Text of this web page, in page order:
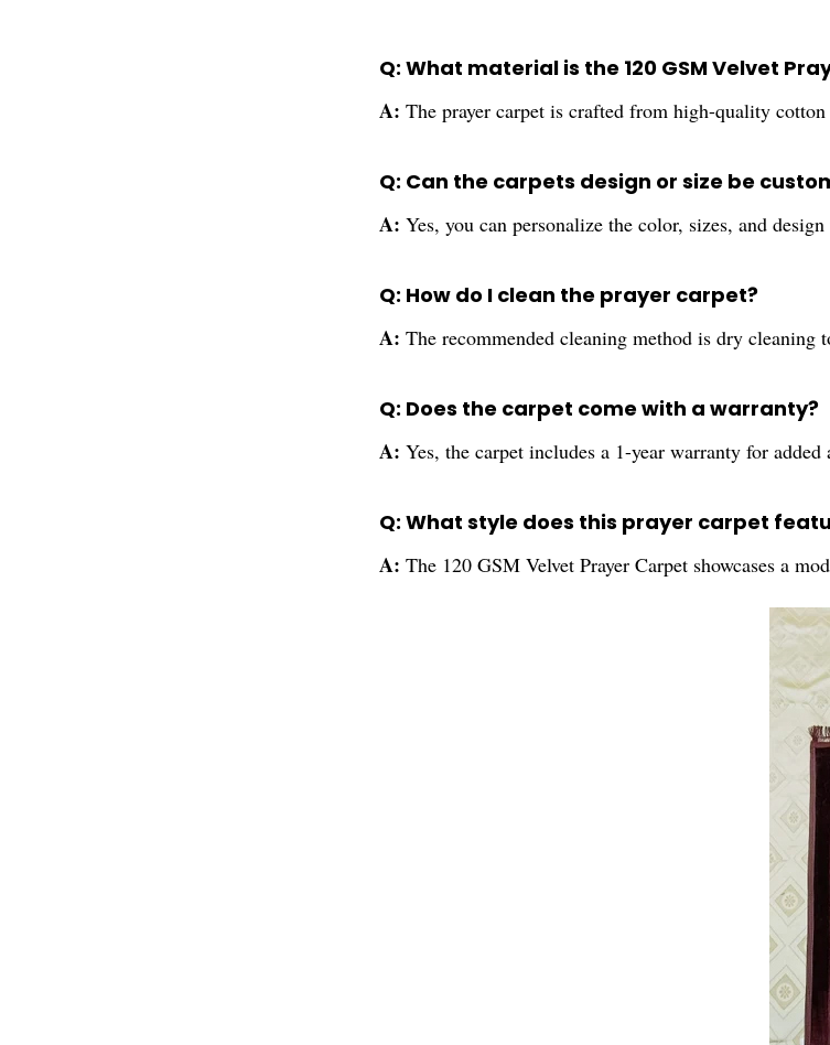
Q: What material is the 120 GSM Velvet
A: The prayer carpet is crafted from high-quality
Q: Can the carpets design or size be
A: Yes, you can personalize the color, sizes, and
Q: How do I clean the prayer carpet?
A: The recommended cleaning method is dry cleaning
Q: Does the carpet come with a warranty?
A: Yes, the carpet includes a 1-year warranty for added
Q: What style does this prayer carpet
A: The 120 GSM Velvet Prayer Carpet showcases a